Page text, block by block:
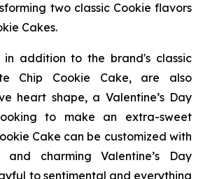
two classic Cookie flavors
Cakes.
in addition to the brand's classic
Chip Cookie Cake, are also
heart shape, a Valentine’s Day
to make an extra-sweet
Cake can be customized with
and charming Valentine’s Day
to sentimental and everything